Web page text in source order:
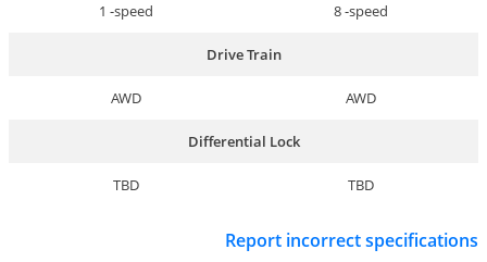
1 -speed 8 -speed
Drive Train
AWD AWD
Differential Lock
TBD TBD
Report incorrect specifications